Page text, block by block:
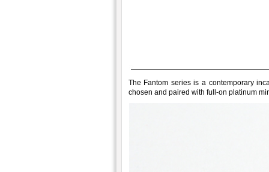
The Fantom series is a contemporary
chosen and paired with full-on platinum